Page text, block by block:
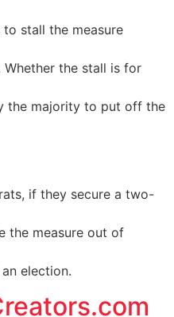
stall the measure
Whether the stall is for
the majority to put off the
if they secure a two-
the measure out of
election.